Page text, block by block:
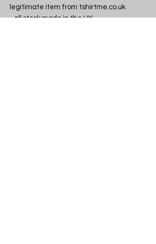
legitimate item from tshirtme.co.uk
- all stock made in the UK,